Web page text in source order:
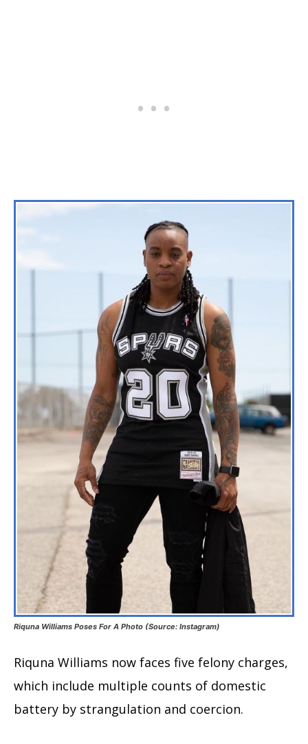
Riquna Williams Poses For A Photo (Source: Instagram)
Riquna Williams now faces five felony charges,
which include multiple counts of domestic
battery by strangulation and coercion.